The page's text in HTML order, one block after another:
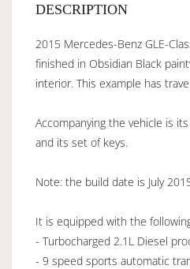
DESCRIPTION
2015 Mercedes-Benz GLE-
finished in Obsidian Black
interior. This example has
Accompanying the vehicle is
and its set of keys.
Note: the build date is July
It is equipped with the
- Turbocharged 2.1L Diesel
- 9 speed sports automatic